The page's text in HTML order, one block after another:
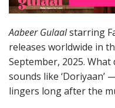
Aabeer Gulaalstarring
releases worldwide in
September, 2025.
sounds like
lingers long after the